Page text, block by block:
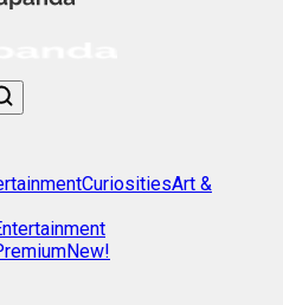
CuriositiesArt &
New!